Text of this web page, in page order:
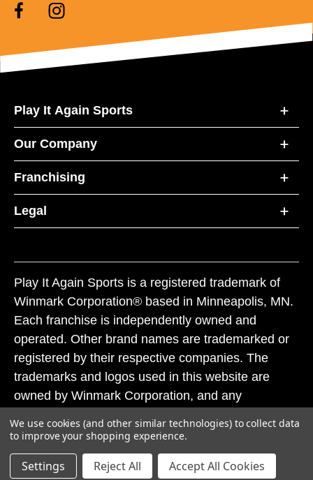
Play It Again Sports
Our Company
Franchising
Legal
Play It Again Sports is a registered trademark of
Winmark Corporation® based in Minneapolis, MN.
Each franchise is independently owned and
operated. Other brand names are trademarked or
registered by their respective companies. The
trademarks and logos used in this website are
owned by Winmark Corporation, and any
subject to action under federal and state trademark
laws.
We use cookies (and other similar technologies) to collect data
to improve your shopping experience.
Settings Reject All Accept All Cookies